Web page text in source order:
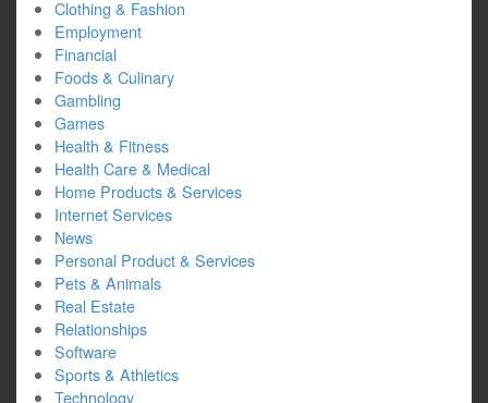
Clothing & Fashion
Employment
Financial
Foods & Culinary
Gambling
Games
Health & Fitness
Health Care & Medical
Home Products & Services
Internet Services
News
Personal Product & Services
Pets & Animals
Real Estate
Relationships
Software
Sports & Athletics
Technology